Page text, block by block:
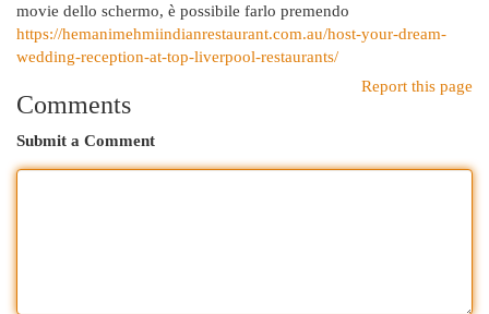
movie dello schermo, è possibile farlo premendo
https://hemanimehmiindianrestaurant.com.au/host-your-dream-
wedding-reception-at-top-liverpool-restaurants/
Report this page
Comments
Submit a Comment